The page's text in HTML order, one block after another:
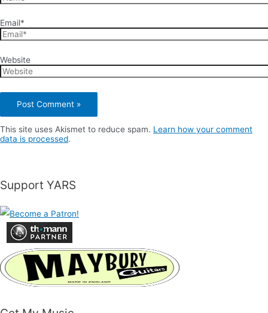
Email*
Website
This site uses Akismet to reduce spam. Learn how your comment
data is processed.
Support YARS